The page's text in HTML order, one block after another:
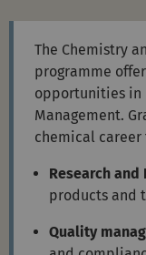
The Chemistry
programme
opportunities in
Management.
chemical career
Research
products and
Quality